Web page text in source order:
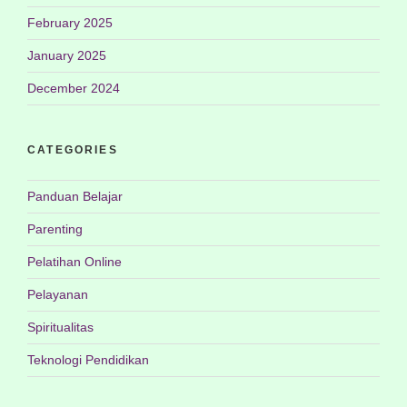
February 2025
January 2025
December 2024
CATEGORIES
Panduan Belajar
Parenting
Pelatihan Online
Pelayanan
Spiritualitas
Teknologi Pendidikan